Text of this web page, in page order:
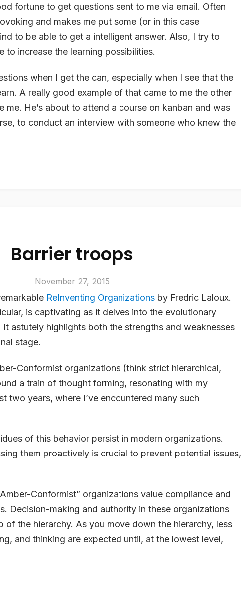
fortune to get questions sent to me via email. Often
and makes me put some (or in this case
to be able to get a intelligent answer. Also, I try to
to increase the learning possibilities.
when I get the can, especially when I see that the
A really good example of that came to me the other
me. He’s about to attend a course on kanban and was
to conduct an interview with someone who knew the
Barrier troops
November 27, 2015
ReInventing Organizations by Fredric Laloux.
is captivating as it delves into the evolutionary
astutely highlights both the strengths and weaknesses
stage.
Conformist organizations (think strict hierarchical,
a train of thought forming, resonating with my
two years, where I’ve encountered many such
of this behavior persist in modern organizations.
them proactively is crucial to prevent potential issues,
Conformist” organizations value compliance and
Decision-making and authority in these organizations
of the hierarchy. As you move down the hierarchy, less
and thinking are expected until, at the lowest level,